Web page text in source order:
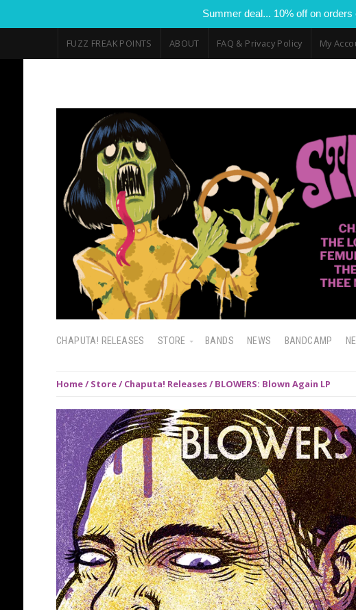
Summer deal... 10% off on
FUZZ FREAK POINTS ABOUT FAQ & Privacy Policy My
CHAPUTA! RELEASES STORE BANDS NEWS BANDCAMP
Home/ Store/ Chaputa! Releases/ BLOWERS: Blown Again LP